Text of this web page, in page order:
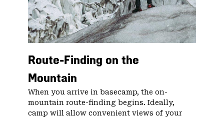
Route-Finding on the
Mountain
When you arrive in basecamp, the on-
mountain route-finding begins. Ideally,
camp will allow convenient views of your